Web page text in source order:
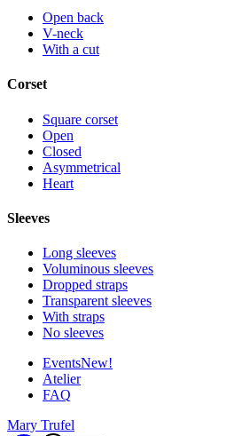
Open back
V-neck
With a cut
Corset
Square corset
Open
Closed
Asymmetrical
Heart
Sleeves
Long sleeves
Voluminous sleeves
Dropped straps
Transparent sleeves
With straps
No sleeves
EventsNew!
Atelier
FAQ
Mary Trufel